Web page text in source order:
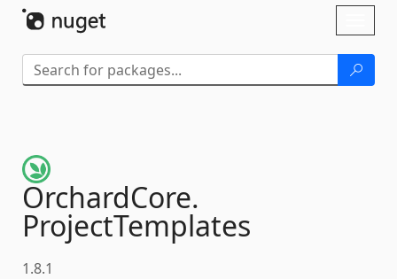
OrchardCore.
ProjectTemplates
1.8.1